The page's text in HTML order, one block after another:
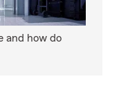
and how do